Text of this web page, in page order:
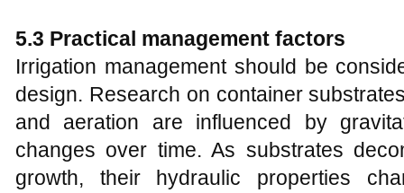
5.3 Practical management factors
Irrigation management should be
design. Research on container
and aeration are influenced by
changes over time. As substrates
growth, their hydraulic properties